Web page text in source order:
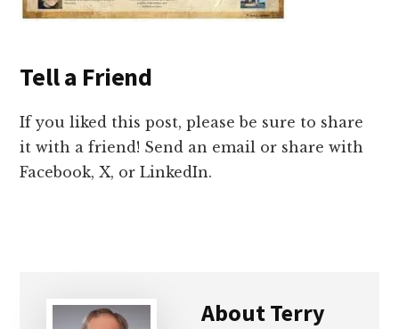
Tell a Friend
If you liked this post, please be sure to share
it with a friend! Send an email or share with
Facebook, X, or LinkedIn.
AboutTerry